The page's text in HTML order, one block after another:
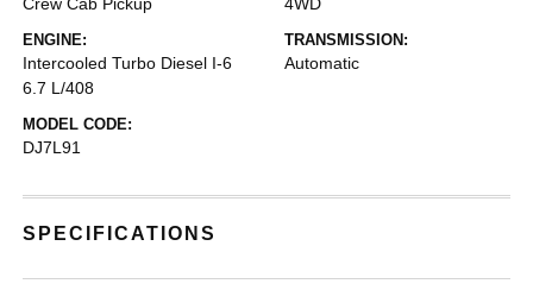
ENGINE:
Intercooled Turbo Diesel I-6
6.7 L/408
TRANSMISSION:
Automatic
MODEL CODE:
DJ7L91
SPECIFICATIONS